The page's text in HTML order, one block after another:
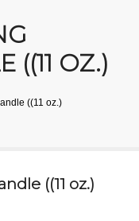
((11 OZ.)
((11 oz.)
((11 oz.)